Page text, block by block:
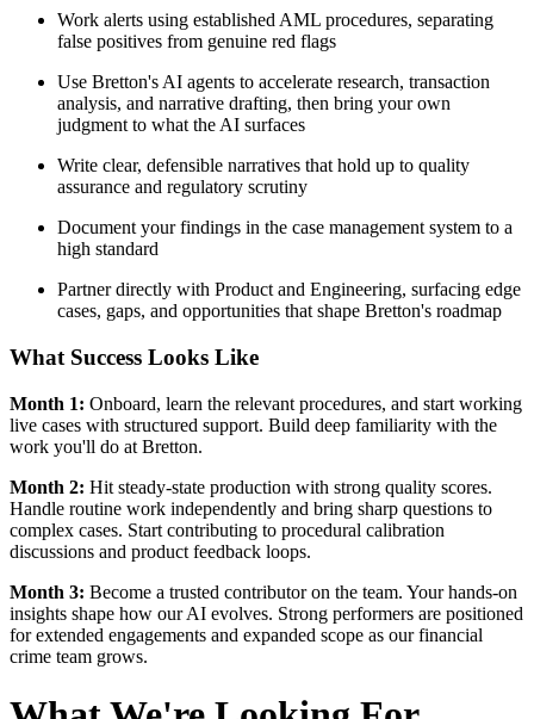
Work alerts using established AML procedures, separating
false positives from genuine red flags
Use Bretton's AI agents to accelerate research, transaction
analysis, and narrative drafting, then bring your own
judgment to what the AI surfaces
Write clear, defensible narratives that hold up to quality
assurance and regulatory scrutiny
Document your findings in the case management system to a
high standard
Partner directly with Product and Engineering, surfacing edge
cases, gaps, and opportunities that shape Bretton's roadmap
What Success Looks Like
Month 1: Onboard, learn the relevant procedures, and start working
live cases with structured support. Build deep familiarity with the
work you'll do at Bretton.
Month 2: Hit steady-state production with strong quality scores.
Handle routine work independently and bring sharp questions to
complex cases. Start contributing to procedural calibration
discussions and product feedback loops.
Month 3: Become a trusted contributor on the team. Your hands-on
insights shape how our AI evolves. Strong performers are positioned
for extended engagements and expanded scope as our financial
crime team grows.